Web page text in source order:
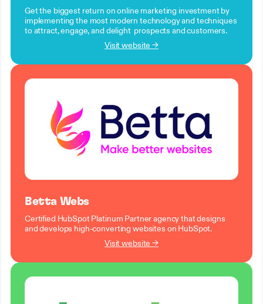
Get the biggest return on online marketing investment by
implementing the most modern technology and techniques
to attract, engage, and delight prospects and customers.
Visit website →
Betta Webs
Certified HubSpot Platinum Partner agency that designs
and develops high-converting websites on HubSpot.
Visit website →